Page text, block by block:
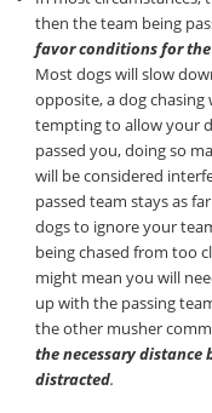
then the team being
favor conditions for
Most dogs will slow
opposite, a dog
tempting to allow your
passed you, doing so
will be considered
passed team stays as
dogs to ignore your
being chased from too
might mean you will
up with the passing
the other musher
the necessary distance
distracted.